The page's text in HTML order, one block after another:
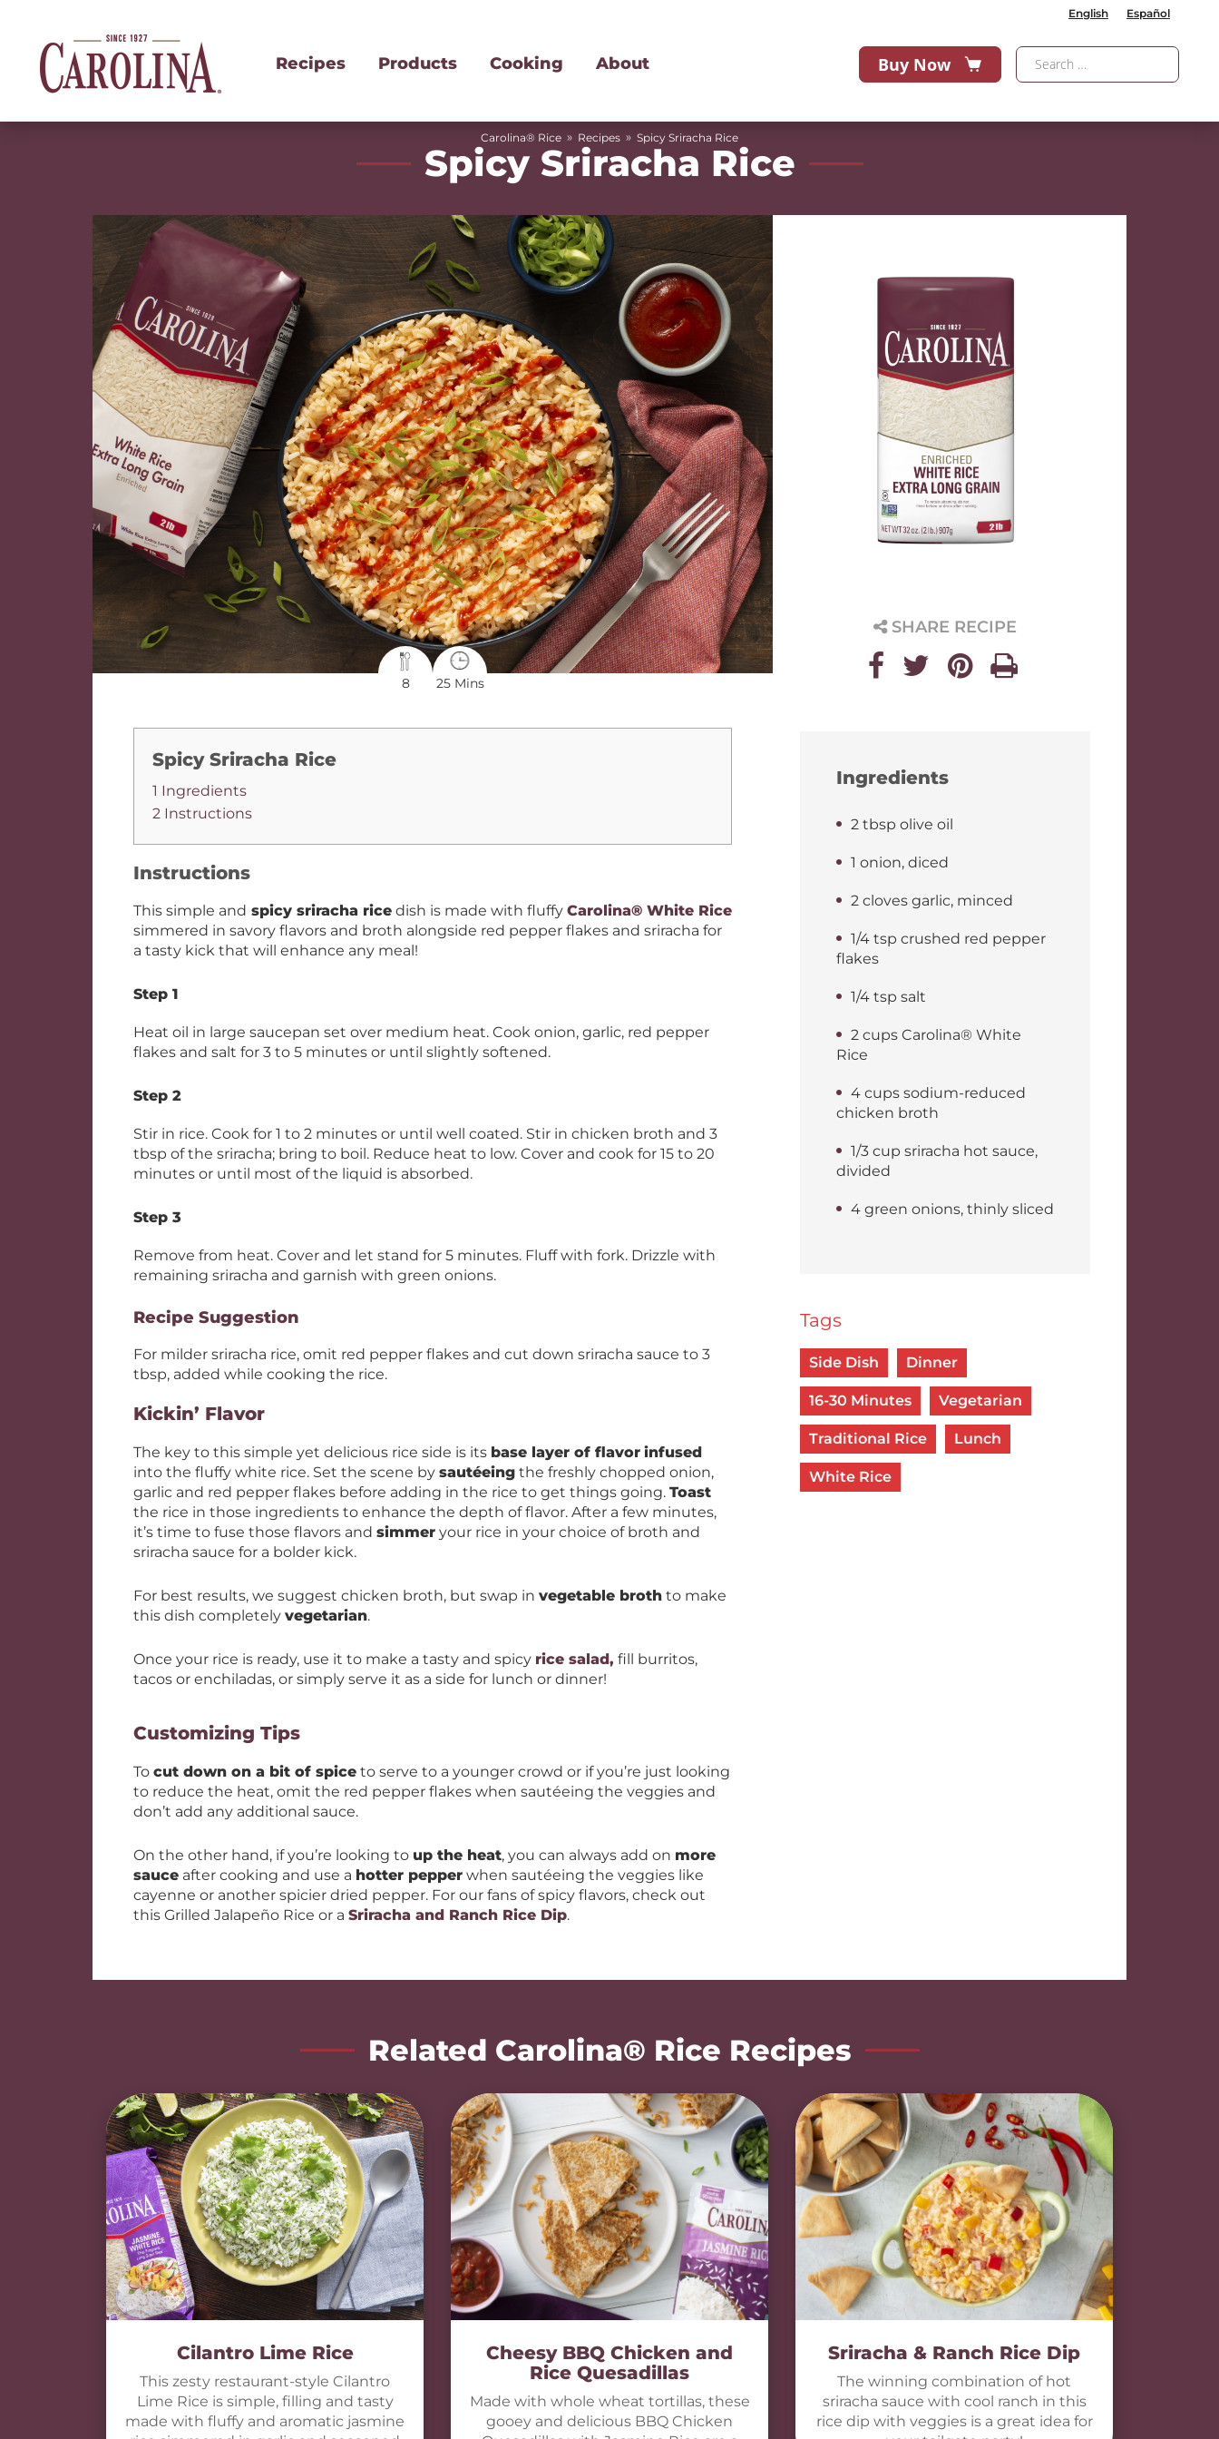
English Español
Recipes Products Cooking About Buy Now
Carolina® Rice » Recipes » Spicy Sriracha Rice
Spicy Sriracha Rice
8 25 Mins
SHARE RECIPE
Ingredients
2 tbsp olive oil
1 onion, diced
2 cloves garlic, minced
1/4 tsp crushed red pepper
flakes
1/4 tsp salt
2 cups Carolina® White
Rice
4 cups sodium-reduced
chicken broth
1/3 cup sriracha hot sauce,
divided
4 green onions, thinly sliced
Tags
Side Dish Dinner
16-30 Minutes Vegetarian
Traditional Rice Lunch
White Rice
Spicy Sriracha Rice
1 Ingredients
2 Instructions
Instructions
This simple and spicy sriracha rice dish is made with fluffy Carolina® White Rice
simmered in savory flavors and broth alongside red pepper flakes and sriracha for
a tasty kick that will enhance any meal!
Step 1
Heat oil in large saucepan set over medium heat. Cook onion, garlic, red pepper
flakes and salt for 3 to 5 minutes or until slightly softened.
Step 2
Stir in rice. Cook for 1 to 2 minutes or until well coated. Stir in chicken broth and 3
tbsp of the sriracha; bring to boil. Reduce heat to low. Cover and cook for 15 to 20
minutes or until most of the liquid is absorbed.
Step 3
Remove from heat. Cover and let stand for 5 minutes. Fluff with fork. Drizzle with
remaining sriracha and garnish with green onions.
Recipe Suggestion
For milder sriracha rice, omit red pepper flakes and cut down sriracha sauce to 3
tbsp, added while cooking the rice.
Kickin’ Flavor
The key to this simple yet delicious rice side is its base layer of flavor infused
into the fluffy white rice. Set the scene by sautéeing the freshly chopped onion,
garlic and red pepper flakes before adding in the rice to get things going. Toast
the rice in those ingredients to enhance the depth of flavor. After a few minutes,
it’s time to fuse those flavors and simmer your rice in your choice of broth and
sriracha sauce for a bolder kick.
For best results, we suggest chicken broth, but swap in vegetable broth to make
this dish completely vegetarian.
Once your rice is ready, use it to make a tasty and spicy rice salad, fill burritos,
tacos or enchiladas, or simply serve it as a side for lunch or dinner!
Customizing Tips
To cut down on a bit of spice to serve to a younger crowd or if you’re just looking
to reduce the heat, omit the red pepper flakes when sautéeing the veggies and
don’t add any additional sauce.
On the other hand, if you’re looking to up the heat, you can always add on more
sauce after cooking and use a hotter pepper when sautéeing the veggies like
cayenne or another spicier dried pepper. For our fans of spicy flavors, check out
this Grilled Jalapeño Rice or a Sriracha and Ranch Rice Dip.
Related Carolina® Rice Recipes
Cilantro Lime Rice
This zesty restaurant-style Cilantro
Lime Rice is simple, filling and tasty
made with fluffy and aromatic jasmine
Cheesy BBQ Chicken and
Rice Quesadillas
Made with whole wheat tortillas, these
gooey and delicious BBQ Chicken
Sriracha & Ranch Rice Dip
The winning combination of hot
sriracha sauce with cool ranch in this
rice dip with veggies is a great idea for